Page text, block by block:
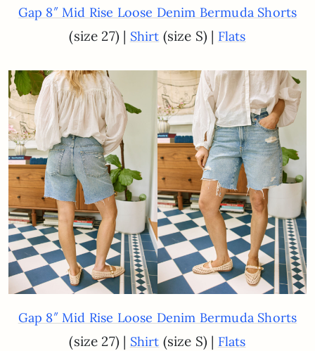
Gap 8″ Mid Rise Loose Denim Bermuda Shorts
(size 27) | Shirt (size S) | Flats
Gap 8″ Mid Rise Loose Denim Bermuda Shorts
(size 27) | Shirt (size S) | Flats